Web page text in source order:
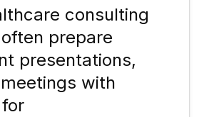
consulting
prepare
presentations,
with